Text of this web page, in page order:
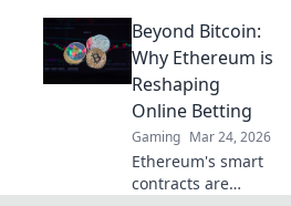
fun. Discover its
impact,
innovation, and
future in
entertainment.
Click to explore!
Beyond Bitcoin:
Why Ethereum is
Reshaping
Online Betting
Gaming Mar 24, 2026
Ethereum's smart
contracts are